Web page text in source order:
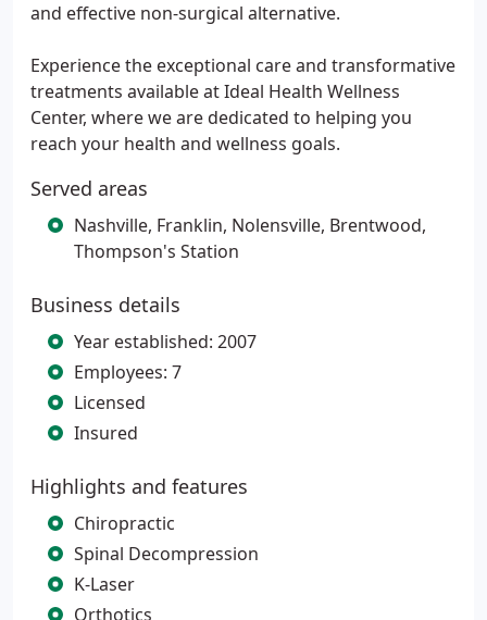
and effective non-surgical alternative.
Experience the exceptional care and transformative
treatments available at Ideal Health Wellness
Center, where we are dedicated to helping you
reach your health and wellness goals.
Served areas
Nashville, Franklin, Nolensville, Brentwood,
Thompson's Station
Business details
Year established: 2007
Employees: 7
Licensed
Insured
Highlights and features
Chiropractic
Spinal Decompression
K-Laser
Orthotics